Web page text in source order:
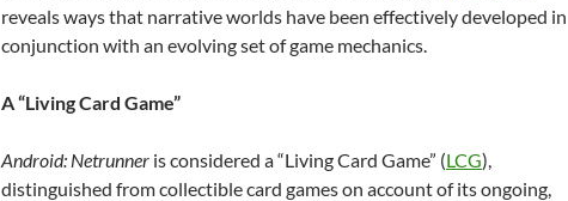
reveals ways that narrative worlds have been effectively developed in
conjunction with an evolving set of game mechanics.
A “Living Card Game”
Android: Netrunner is considered a “Living Card Game” (LCG),
distinguished from collectible card games on account of its ongoing,